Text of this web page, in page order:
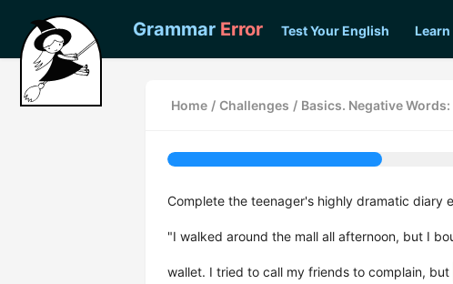
Grammar Error Test Your English Learn
Home / Challenges / Basics. Negative
Complete the teenager's highly dramatic diary
"I walked around the mall all afternoon, but I
wallet. I tried to call my friends to complain, but